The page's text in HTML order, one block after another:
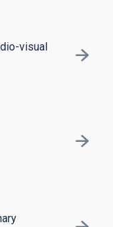
visual